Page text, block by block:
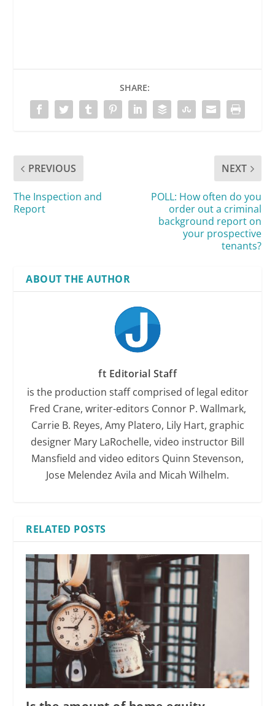
SHARE:
PREVIOUS
The Inspection and
Report
NEXT
POLL: How often do you
order out a criminal
background report on
your prospective
tenants?
ABOUT THE AUTHOR
ft Editorial Staff
is the production staff comprised of legal editor
Fred Crane, writer-editors Connor P. Wallmark,
Carrie B. Reyes, Amy Platero, Lily Hart, graphic
designer Mary LaRochelle, video instructor Bill
Mansfield and video editors Quinn Stevenson,
Jose Melendez Avila and Micah Wilhelm.
RELATED POSTS